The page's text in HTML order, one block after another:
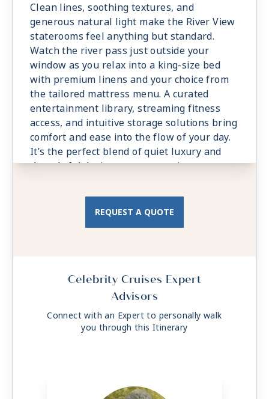
Clean lines, soothing textures, and
generous natural light make the River View
staterooms feel anything but standard.
Watch the river pass just outside your
window as you relax into a king-size bed
with premium linens and your choice from
the tailored mattress menu. A curated
entertainment library, streaming fitness
access, and intuitive storage solutions bring
comfort and ease into the flow of your day.
It’s the perfect blend of quiet luxury and
thoughtful design, your own private retreat,
REQUEST A QUOTE
Celebrity Cruises Expert
Advisors
Connect with an Expert to personally walk
you through this Itinerary